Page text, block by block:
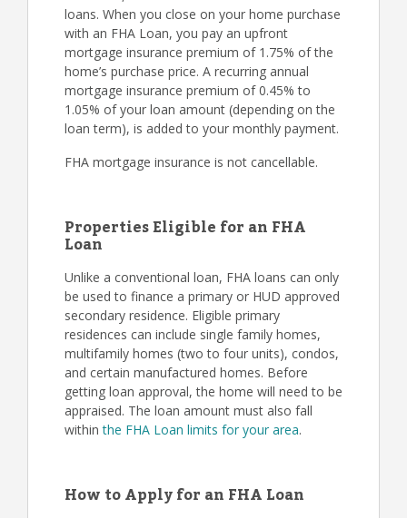
loans. When you close on your home purchase
with an FHA Loan, you pay an upfront
mortgage insurance premium of 1.75% of the
home’s purchase price. A recurring annual
mortgage insurance premium of 0.45% to
1.05% of your loan amount (depending on the
loan term), is added to your monthly payment.
FHA mortgage insurance is not cancellable.
Properties Eligible for an FHA
Loan
Unlike a conventional loan, FHA loans can only
be used to finance a primary or HUD approved
secondary residence. Eligible primary
residences can include single family homes,
multifamily homes (two to four units), condos,
and certain manufactured homes. Before
getting loan approval, the home will need to be
appraised. The loan amount must also fall
withinthe FHA Loan limits for your area.
How to Apply for an FHA Loan